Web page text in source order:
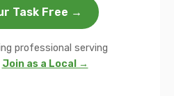
Task Free →
professional serving
Join as a Local →